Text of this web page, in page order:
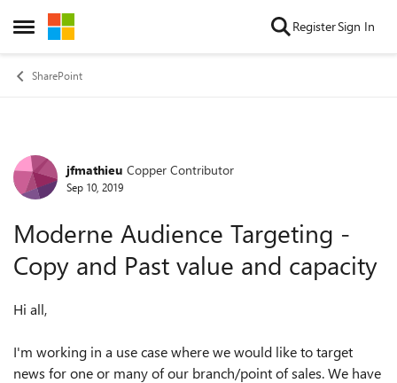
Open Side Menu
Skip to content RegisterSign In
SharePoint
Forum Discussion
jfmathieu Copper Contributor
Sep 10, 2019
Moderne Audience Targeting -
Copy and Past value and capacity
Hi all,
I'm working in a use casewhere we would like to target
news for one or many of our branch/point of sales. We have